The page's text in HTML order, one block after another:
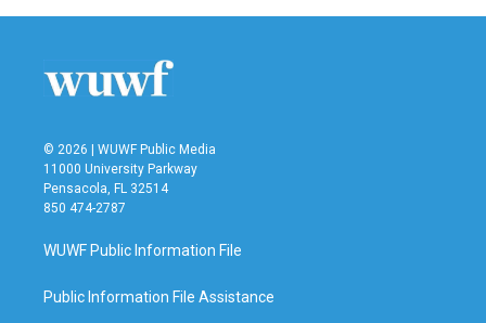
© 2026 | WUWF Public Media
11000 University Parkway
Pensacola, FL 32514
850 474-2787
WUWF Public Information File
Public Information File Assistance